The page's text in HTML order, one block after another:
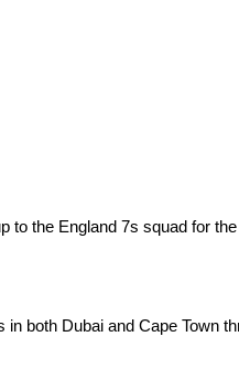
to the England 7s squad for
both Dubai and Cape Town